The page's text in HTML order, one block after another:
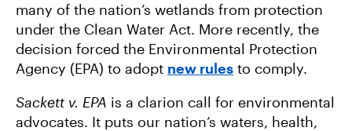
EPA Isn’t Tackling Factory Farm Pollution. We’re
Taking It to Court.
many of the nation’s wetlands from protection
under the Clean Water Act. More recently, the
decision forced the Environmental Protection
Agency (EPA) to adopt new rules to comply.
Sackett v. EPA is a clarion call for environmental
advocates. It puts our nation’s waters, health,